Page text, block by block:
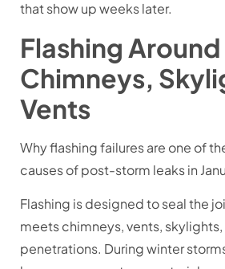
that show up weeks later.
Flashing Around
Chimneys,
Vents
Why flashing failures are one of
causes of post-storm leaks in
Flashing is designed to seal the
meets chimneys, vents,
penetrations. During winter